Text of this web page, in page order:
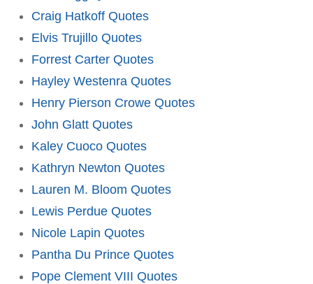
Craig Hatkoff Quotes
Elvis Trujillo Quotes
Forrest Carter Quotes
Hayley Westenra Quotes
Henry Pierson Crowe Quotes
John Glatt Quotes
Kaley Cuoco Quotes
Kathryn Newton Quotes
Lauren M. Bloom Quotes
Lewis Perdue Quotes
Nicole Lapin Quotes
Pantha Du Prince Quotes
Pope Clement VIII Quotes